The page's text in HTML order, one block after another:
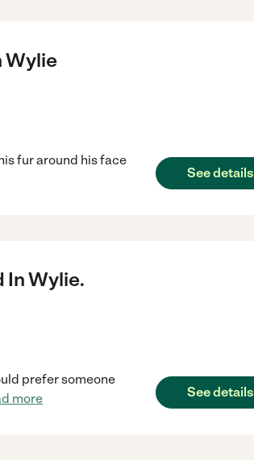
Wylie
fur around his face
See details
In Wylie.
prefer someone
more See details